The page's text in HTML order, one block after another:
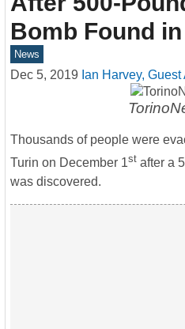
Bomb Found
News
Dec 5, 2019 Ian Harvey, Guest
Thousands of people were
Turin on December 1st after a
was discovered.